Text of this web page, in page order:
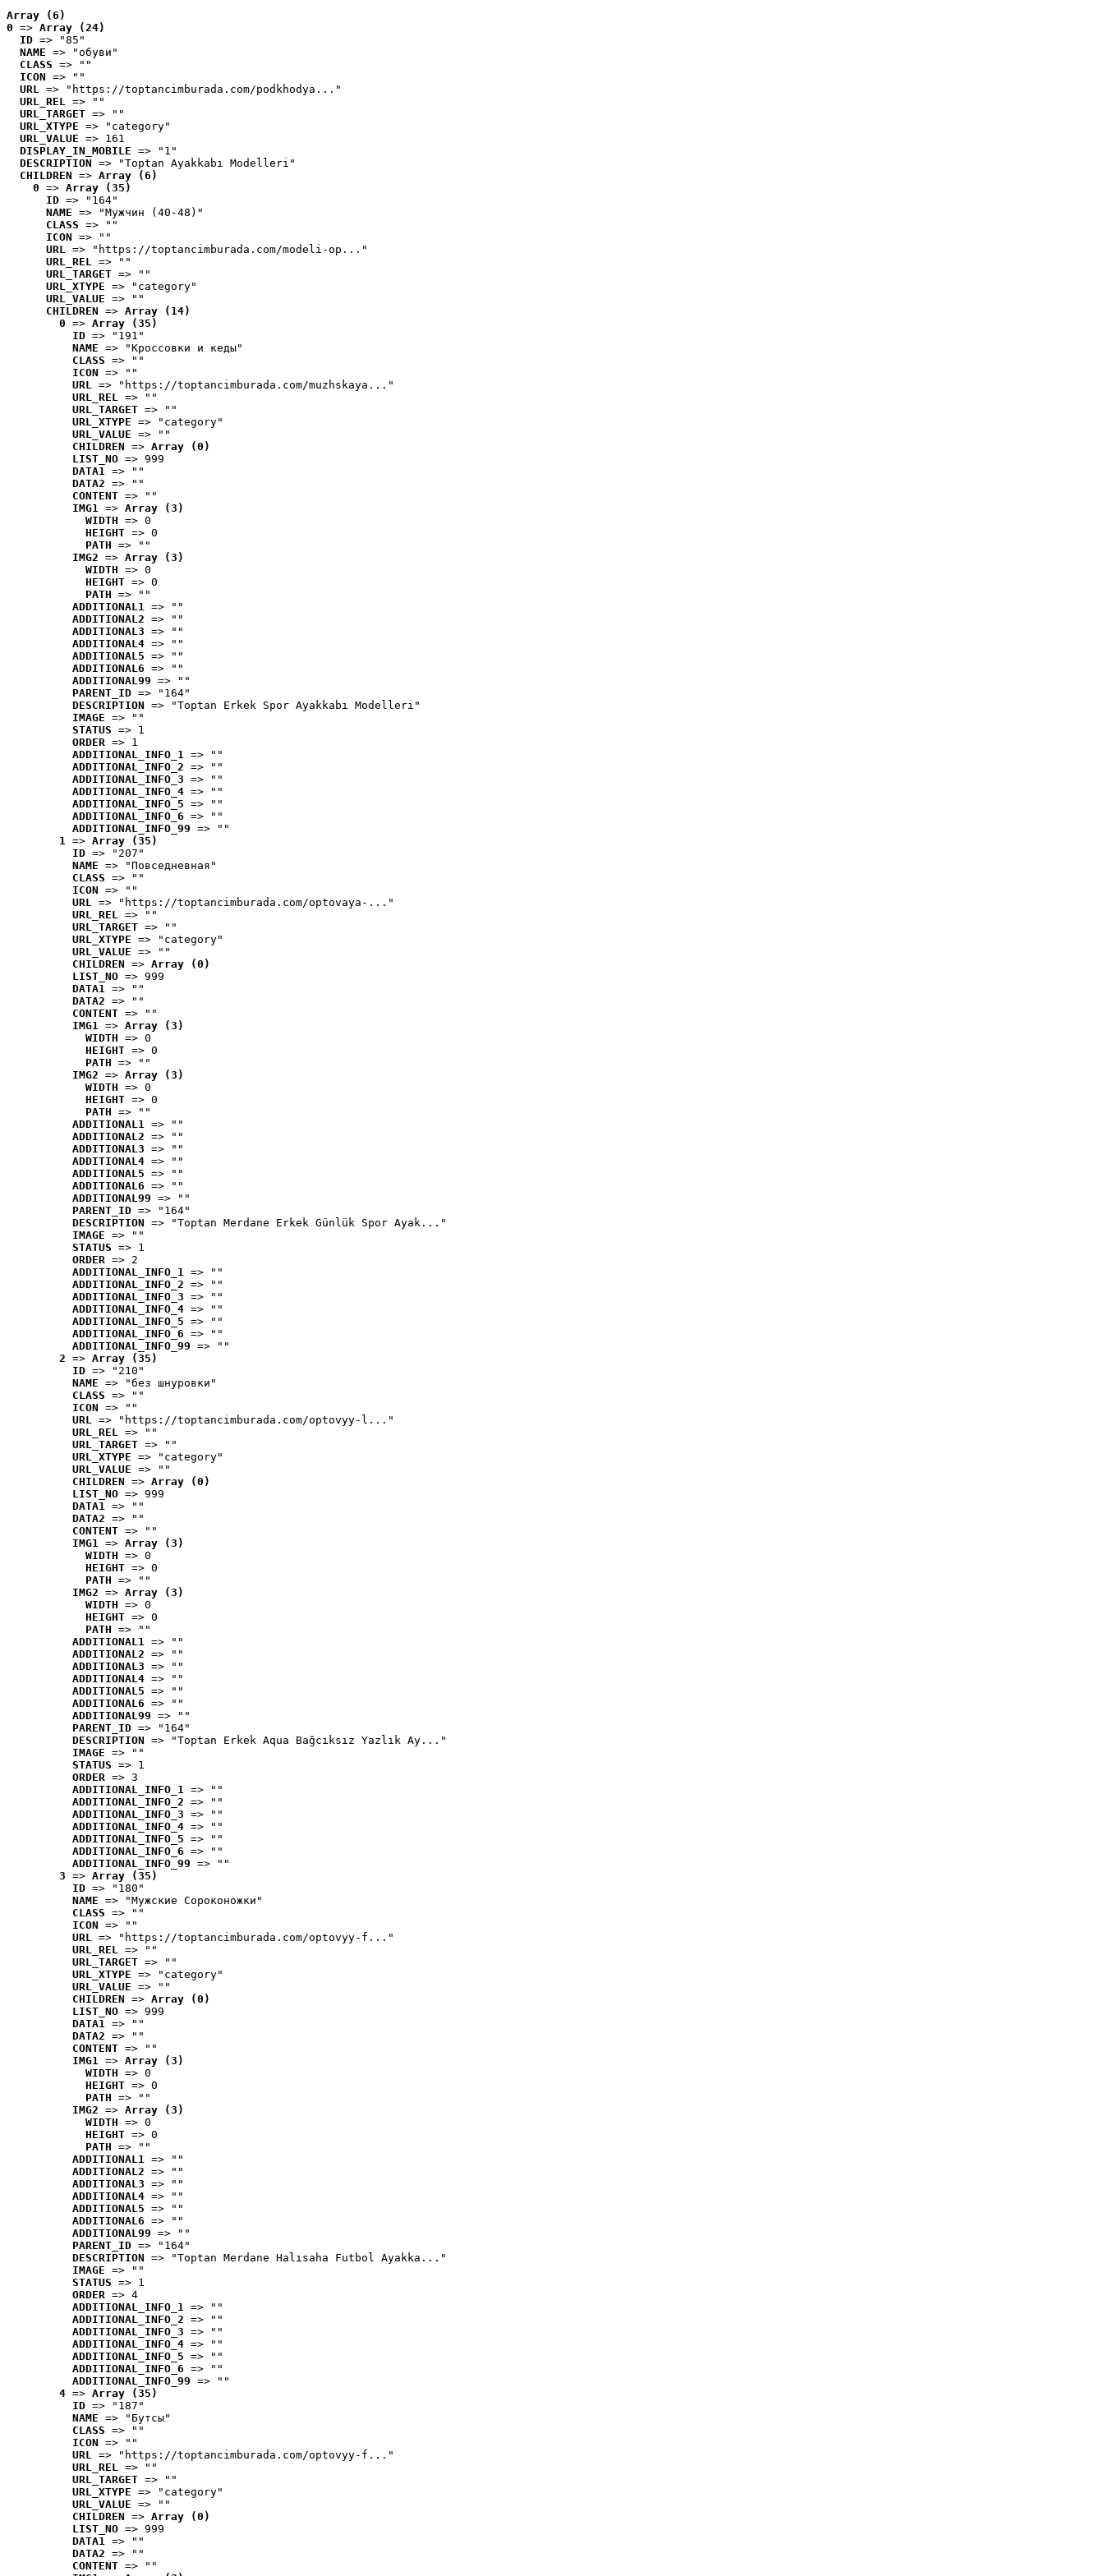
Array (6)
0 => Array (24)
ID => "85"
NAME => "обуви"
CLASS => ""
ICON => ""
URL => "https://toptancimburada.com/podkhodya..."
URL_REL => ""
URL_TARGET => ""
URL_XTYPE => "category"
URL_VALUE => 161
DISPLAY_IN_MOBILE => "1"
DESCRIPTION => "Toptan Ayakkabı Modelleri"
CHILDREN => Array (6)
0 => Array (35)
ID => "164"
NAME => "Мужчин (40-48)"
CLASS => ""
ICON => ""
URL => "https://toptancimburada.com/modeli-op..."
URL_REL => ""
URL_TARGET => ""
URL_XTYPE => "category"
URL_VALUE => ""
CHILDREN => Array (14)
0 => Array (35)
ID => "191"
NAME => "Кроссовки и кеды"
CLASS => ""
ICON => ""
URL => "https://toptancimburada.com/muzhskaya..."
URL_REL => ""
URL_TARGET => ""
URL_XTYPE => "category"
URL_VALUE => ""
CHILDREN => Array (0)
LIST_NO => 999
DATA1 => ""
DATA2 => ""
CONTENT => ""
IMG1 => Array (3)
WIDTH => 0
HEIGHT => 0
PATH => ""
IMG2 => Array (3)
WIDTH => 0
HEIGHT => 0
PATH => ""
ADDITIONAL1 => ""
ADDITIONAL2 => ""
ADDITIONAL3 => ""
ADDITIONAL4 => ""
ADDITIONAL5 => ""
ADDITIONAL6 => ""
ADDITIONAL99 => ""
PARENT_ID => "164"
DESCRIPTION => "Toptan Erkek Spor Ayakkabı Modelleri"
IMAGE => ""
STATUS => 1
ORDER => 1
ADDITIONAL_INFO_1 => ""
ADDITIONAL_INFO_2 => ""
ADDITIONAL_INFO_3 => ""
ADDITIONAL_INFO_4 => ""
ADDITIONAL_INFO_5 => ""
ADDITIONAL_INFO_6 => ""
ADDITIONAL_INFO_99 => ""
1 => Array (35)
ID => "207"
NAME => "Повседневная"
CLASS => ""
ICON => ""
URL => "https://toptancimburada.com/optovaya-..."
URL_REL => ""
URL_TARGET => ""
URL_XTYPE => "category"
URL_VALUE => ""
CHILDREN => Array (0)
LIST_NO => 999
DATA1 => ""
DATA2 => ""
CONTENT => ""
IMG1 => Array (3)
WIDTH => 0
HEIGHT => 0
PATH => ""
IMG2 => Array (3)
WIDTH => 0
HEIGHT => 0
PATH => ""
ADDITIONAL1 => ""
ADDITIONAL2 => ""
ADDITIONAL3 => ""
ADDITIONAL4 => ""
ADDITIONAL5 => ""
ADDITIONAL6 => ""
ADDITIONAL99 => ""
PARENT_ID => "164"
DESCRIPTION => "Toptan Merdane Erkek Günlük Spor Ayak..."
IMAGE => ""
STATUS => 1
ORDER => 2
ADDITIONAL_INFO_1 => ""
ADDITIONAL_INFO_2 => ""
ADDITIONAL_INFO_3 => ""
ADDITIONAL_INFO_4 => ""
ADDITIONAL_INFO_5 => ""
ADDITIONAL_INFO_6 => ""
ADDITIONAL_INFO_99 => ""
2 => Array (35)
ID => "210"
NAME => "без шнуровки"
CLASS => ""
ICON => ""
URL => "https://toptancimburada.com/optovyy-l..."
URL_REL => ""
URL_TARGET => ""
URL_XTYPE => "category"
URL_VALUE => ""
CHILDREN => Array (0)
LIST_NO => 999
DATA1 => ""
DATA2 => ""
CONTENT => ""
IMG1 => Array (3)
WIDTH => 0
HEIGHT => 0
PATH => ""
IMG2 => Array (3)
WIDTH => 0
HEIGHT => 0
PATH => ""
ADDITIONAL1 => ""
ADDITIONAL2 => ""
ADDITIONAL3 => ""
ADDITIONAL4 => ""
ADDITIONAL5 => ""
ADDITIONAL6 => ""
ADDITIONAL99 => ""
PARENT_ID => "164"
DESCRIPTION => "Toptan Erkek Aqua Bağcıksız Yazlık Ay..."
IMAGE => ""
STATUS => 1
ORDER => 3
ADDITIONAL_INFO_1 => ""
ADDITIONAL_INFO_2 => ""
ADDITIONAL_INFO_3 => ""
ADDITIONAL_INFO_4 => ""
ADDITIONAL_INFO_5 => ""
ADDITIONAL_INFO_6 => ""
ADDITIONAL_INFO_99 => ""
3 => Array (35)
ID => "180"
NAME => "Мужские Сороконожки"
CLASS => ""
ICON => ""
URL => "https://toptancimburada.com/optovyy-f..."
URL_REL => ""
URL_TARGET => ""
URL_XTYPE => "category"
URL_VALUE => ""
CHILDREN => Array (0)
LIST_NO => 999
DATA1 => ""
DATA2 => ""
CONTENT => ""
IMG1 => Array (3)
WIDTH => 0
HEIGHT => 0
PATH => ""
IMG2 => Array (3)
WIDTH => 0
HEIGHT => 0
PATH => ""
ADDITIONAL1 => ""
ADDITIONAL2 => ""
ADDITIONAL3 => ""
ADDITIONAL4 => ""
ADDITIONAL5 => ""
ADDITIONAL6 => ""
ADDITIONAL99 => ""
PARENT_ID => "164"
DESCRIPTION => "Toptan Merdane Halısaha Futbol Ayakka..."
IMAGE => ""
STATUS => 1
ORDER => 4
ADDITIONAL_INFO_1 => ""
ADDITIONAL_INFO_2 => ""
ADDITIONAL_INFO_3 => ""
ADDITIONAL_INFO_4 => ""
ADDITIONAL_INFO_5 => ""
ADDITIONAL_INFO_6 => ""
ADDITIONAL_INFO_99 => ""
4 => Array (35)
ID => "187"
NAME => "Бутсы"
CLASS => ""
ICON => ""
URL => "https://toptancimburada.com/optovyy-f..."
URL_REL => ""
URL_TARGET => ""
URL_XTYPE => "category"
URL_VALUE => ""
CHILDREN => Array (0)
LIST_NO => 999
DATA1 => ""
DATA2 => ""
CONTENT => ""